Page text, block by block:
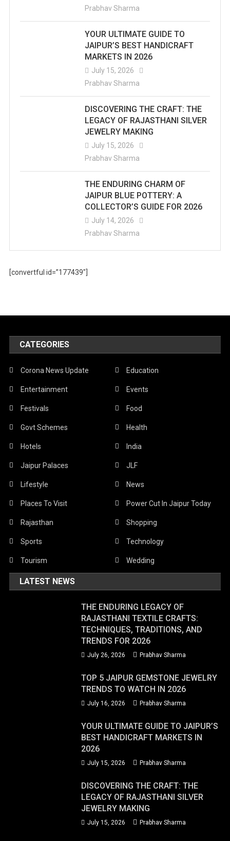
Prabhav Sharma
YOUR ULTIMATE GUIDE TO
JAIPUR’S BEST HANDICRAFT
MARKETS IN 2026
July 15, 2026
Prabhav Sharma
DISCOVERING THE CRAFT: THE
LEGACY OF RAJASTHANI SILVER
JEWELRY MAKING
July 15, 2026
Prabhav Sharma
THE ENDURING CHARM OF
JAIPUR BLUE POTTERY: A
COLLECTOR’S GUIDE FOR 2026
July 14, 2026
Prabhav Sharma
[convertful id=”177439″]
CATEGORIES
Corona News Update Education
Entertainment Events
Festivals Food
Govt Schemes Health
Hotels India
Jaipur Palaces JLF
Lifestyle News
Places To Visit Power Cut In Jaipur Today
Rajasthan Shopping
Sports Technology
Tourism Wedding
LATEST NEWS
THE ENDURING LEGACY OF
RAJASTHANI TEXTILE CRAFTS:
TECHNIQUES, TRADITIONS, AND
TRENDS FOR 2026
July 26, 2026 Prabhav Sharma
TOP 5 JAIPUR GEMSTONE JEWELRY
TRENDS TO WATCH IN 2026
July 16, 2026 Prabhav Sharma
YOUR ULTIMATE GUIDE TO JAIPUR’S
BEST HANDICRAFT MARKETS IN
2026
July 15, 2026 Prabhav Sharma
DISCOVERING THE CRAFT: THE
LEGACY OF RAJASTHANI SILVER
JEWELRY MAKING
July 15, 2026 Prabhav Sharma